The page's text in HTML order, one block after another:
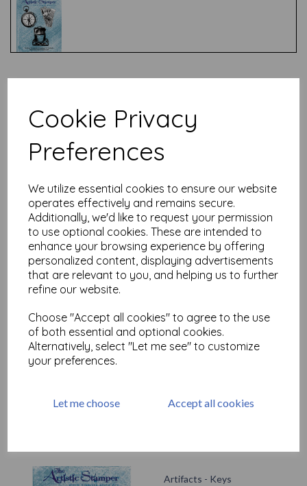
Cookie Privacy
Preferences
We utilize essential cookies to ensure our website
operates effectively and remains secure.
Additionally, we'd like to request your permission
to use optional cookies. These are intended to
enhance your browsing experience by offering
personalized content, displaying advertisements
that are relevant to you, and helping us to further
refine our website.
Choose "Accept all cookies" to agree to the use
of both essential and optional cookies.
Alternatively, select "Let me see" to customize
your preferences.
Let me choose Accept all cookies
Related Products
9.75
Artifacts - Watches
£ 9.75
Artifacts - Keys